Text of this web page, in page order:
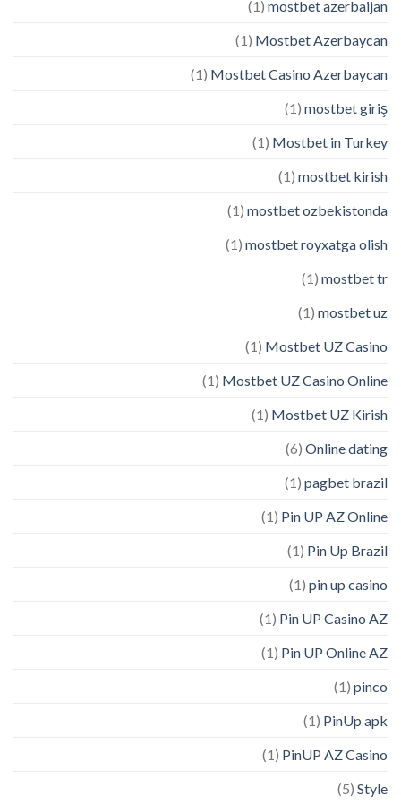
mostbet azerbaijan
(1)
Mostbet Azerbaycan
(1)
Mostbet Casino Azerbaycan
(1)
mostbet giriş
(1)
Mostbet in Turkey
(1)
mostbet kirish
(1)
mostbet ozbekistonda
(1)
mostbet royxatga olish
(1)
mostbet tr
(1)
mostbet uz
(1)
Mostbet UZ Casino
(1)
Mostbet UZ Casino Online
(1)
Mostbet UZ Kirish
(1)
Online dating
(6)
pagbet brazil
(1)
Pin UP AZ Online
(1)
Pin Up Brazil
(1)
pin up casino
(1)
Pin UP Casino AZ
(1)
Pin UP Online AZ
(1)
pinco
(1)
PinUp apk
(1)
PinUP AZ Casino
(1)
Style
(5)